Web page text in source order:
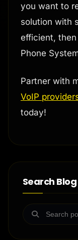
you want to
solution with
efficient,
Phone
Partner with
VoIP
today!
Search Blog